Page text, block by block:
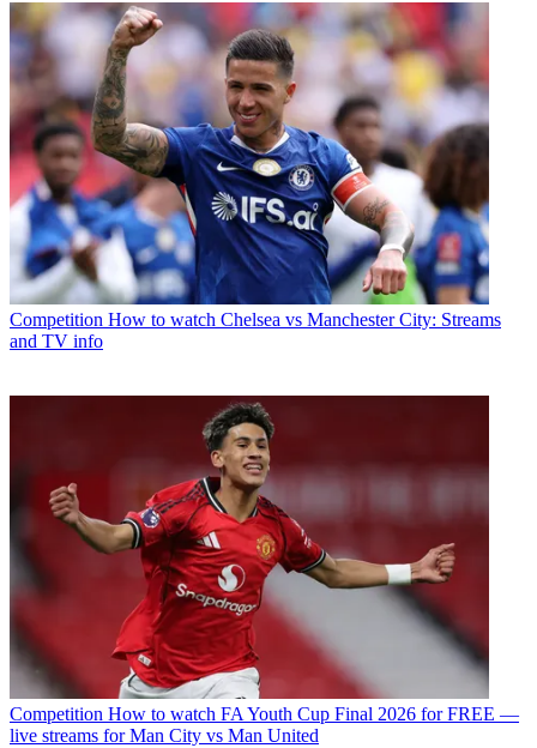
Competition How to watch Chelsea vs Manchester City: Streams
and TV info
Competition How to watch FA Youth Cup Final 2026 for FREE —
live streams for Man City vs Man United